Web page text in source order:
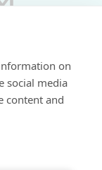
on
social media
content and